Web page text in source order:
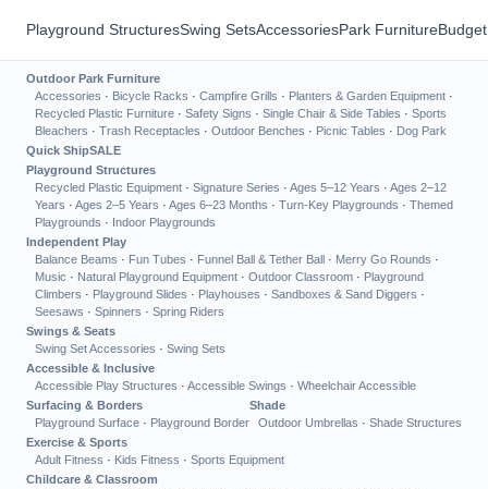
Playground StructuresSwing SetsAccessoriesPark Furniture
Outdoor Park Furniture
Accessories · Bicycle Racks · Campfire Grills · Planters & Garden Equipment ·
Recycled Plastic Furniture · Safety Signs · Single Chair & Side Tables · Sports
Bleachers · Trash Receptacles · Outdoor Benches · Picnic Tables · Dog Park
Quick ShipSALE
Playground Structures
Recycled Plastic Equipment · Signature Series · Ages 5–12 Years · Ages 2–12
Years · Ages 2–5 Years · Ages 6–23 Months · Turn-Key Playgrounds · Themed
Playgrounds · Indoor Playgrounds
Independent Play
Balance Beams · Fun Tubes · Funnel Ball & Tether Ball · Merry Go Rounds ·
Music · Natural Playground Equipment · Outdoor Classroom · Playground
Climbers · Playground Slides · Playhouses · Sandboxes & Sand Diggers ·
Seesaws · Spinners · Spring Riders
Swings & Seats
Swing Set Accessories · Swing Sets
Accessible & Inclusive
Accessible Play Structures · Accessible Swings · Wheelchair Accessible
Surfacing & Borders
Playground Surface · Playground Border
Shade
Outdoor Umbrellas · Shade Structures
Exercise & Sports
Adult Fitness · Kids Fitness · Sports Equipment
Childcare & Classroom